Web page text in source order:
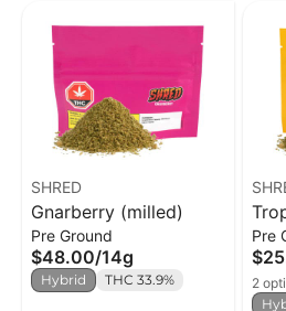
SHRED
Gnarberry (milled)
Pre Ground
$48.00/14g
Hybrid THC 33.9%
Pre
2